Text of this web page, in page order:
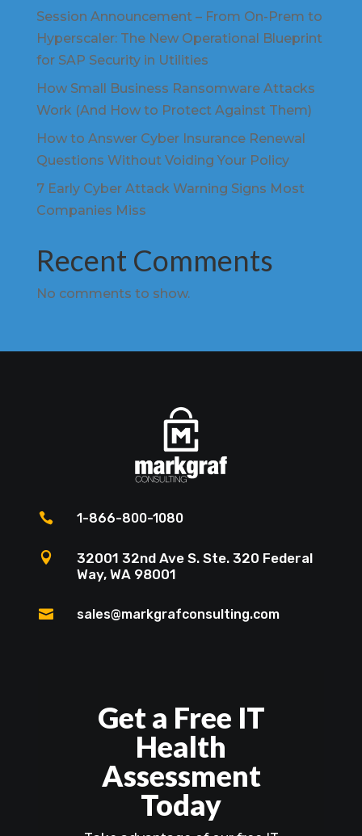
Session Announcement – From On-Prem to
Hyperscaler: The New Operational Blueprint
for SAP Security in Utilities
How Small Business Ransomware Attacks
Work (And How to Protect Against Them)
How to Answer Cyber Insurance Renewal
Questions Without Voiding Your Policy
7 Early Cyber Attack Warning Signs Most
Companies Miss
Recent Comments
No comments to show.
 1-866-800-1080

32001 32nd Ave S. Ste. 320 Federal
Way, WA 98001
 sales@markgrafconsulting.com
Get a Free IT
Health
Assessment
Today